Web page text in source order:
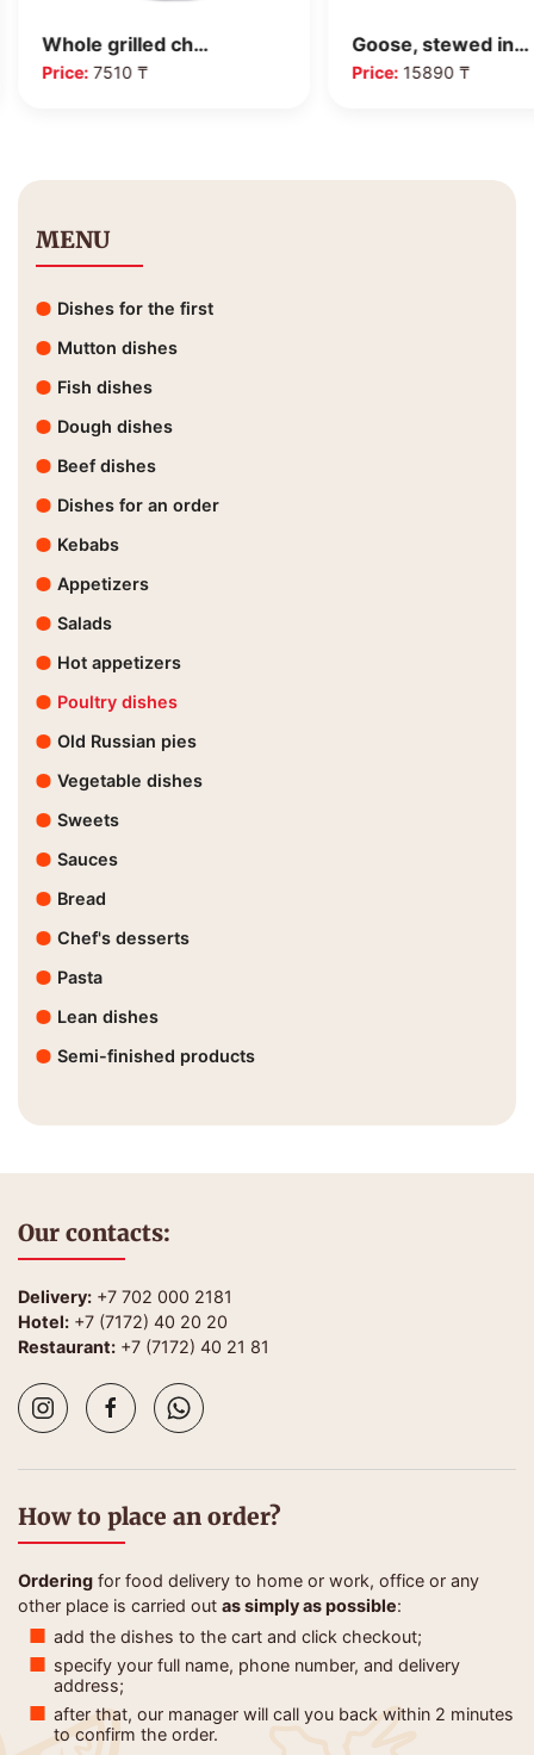
Whole grilled ch…
Price: 7510 ₸
Goose, stewed in…
Price:15890 ₸
MENU
Dishes for the first
Mutton dishes
Fish dishes
Dough dishes
Beef dishes
Dishes for an order
Kebabs
Appetizers
Salads
Hot appetizers
Poultry dishes
Old Russian pies
Vegetable dishes
Sweets
Sauces
Bread
Chef's desserts
Pasta
Lean dishes
Semi-finished products
Our contacts:
Delivery: +7 702 000 2181
Hotel: +7 (7172) 40 20 20
Restaurant: +7 (7172) 40 21 81
How to place an order?
Ordering for food delivery to home or work, office or any
other place is carried out as simply as possible:
add the dishes to the cart and click checkout;
specify your full name, phone number, and delivery
address;
after that, our manager will call you back within 2 minutes
to confirm the order.